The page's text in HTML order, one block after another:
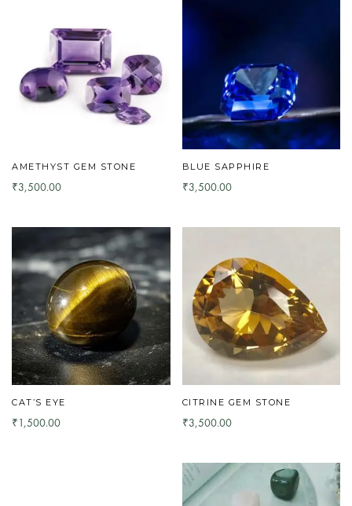
AMETHYST GEM STONE
₹3,500.00
BLUE SAPPHIRE
₹3,500.00
CAT’S EYE
₹1,500.00
CITRINE GEM STONE
₹3,500.00